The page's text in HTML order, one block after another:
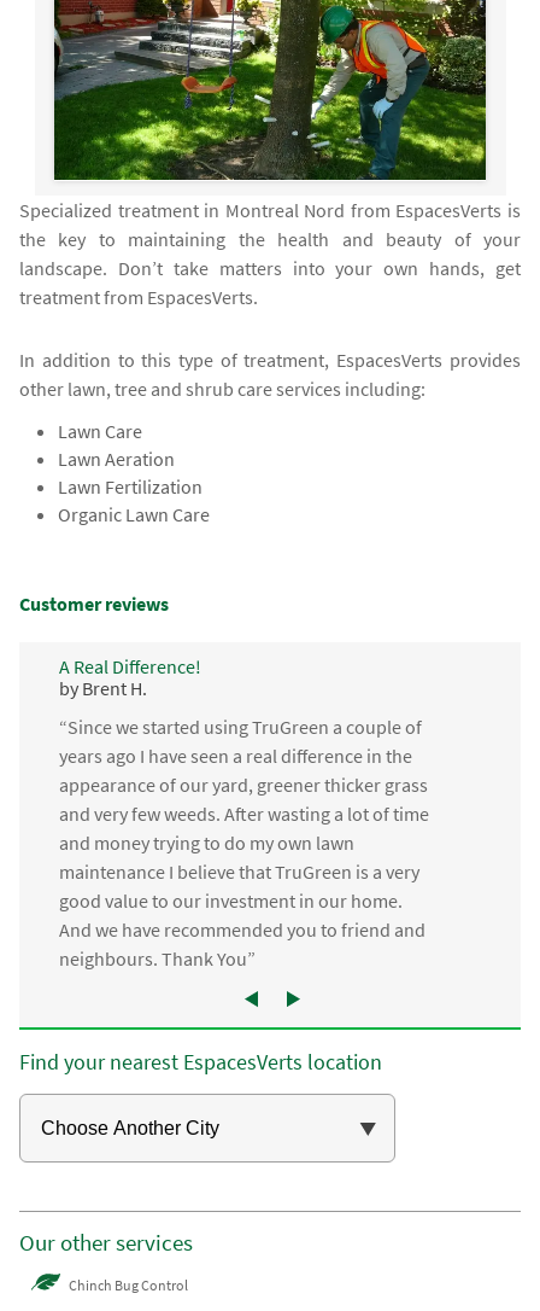
Specialized treatment in Montreal Nord from EspacesVerts is
the key to maintaining the health and beauty of your
landscape. Don’t take matters into your own hands, get
treatment from EspacesVerts.
In addition to this type of treatment, EspacesVerts provides
other lawn, tree and shrub care services including:
Lawn Care
Lawn Aeration
Lawn Fertilization
Organic Lawn Care
Customer reviews
A Real Difference!
by Brent H.
“Since we started using TruGreen a couple of
years ago I have seen a real difference in the
appearance of our yard, greener thicker grass
and very few weeds. After wasting a lot of time
and money trying to do my own lawn
maintenance I believe that TruGreen is a very
good value to our investment in our home.
And we have recommended you to friend and
neighbours. Thank You”
Find your nearest EspacesVerts location
Our other services
Chinch Bug Control